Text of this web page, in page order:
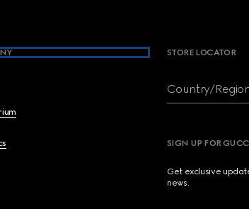
STORE LOCATOR
Country/
SIGN UP FOR
Get exclusive
news.